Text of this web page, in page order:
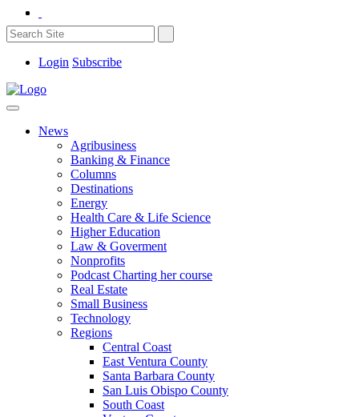
Login Subscribe
News
Agribusiness
Banking & Finance
Columns
Destinations
Energy
Health Care & Life Science
Higher Education
Law & Goverment
Nonprofits
Podcast Charting her course
Real Estate
Small Business
Technology
Regions
Central Coast
East Ventura County
Santa Barbara County
San Luis Obispo County
South Coast